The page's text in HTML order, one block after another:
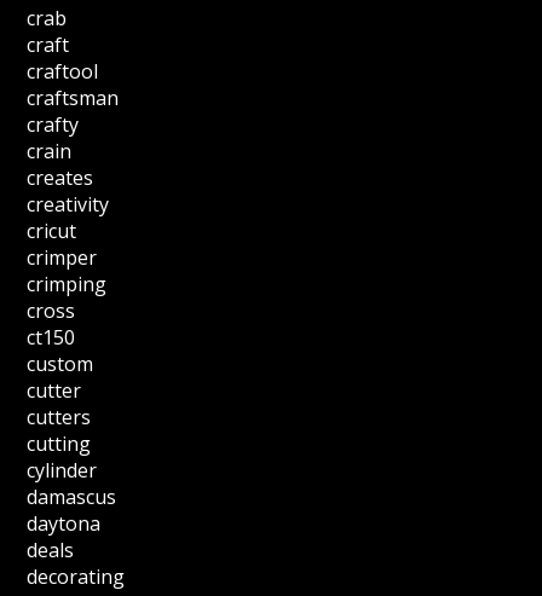
crab
craft
craftool
craftsman
crafty
crain
creates
creativity
cricut
crimper
crimping
cross
ct150
custom
cutter
cutters
cutting
cylinder
damascus
daytona
deals
decorating